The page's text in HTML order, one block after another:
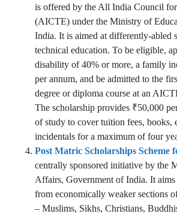
is offered by the All India Council
(AICTE) under the Ministry of
India. It is aimed at differently-abled
technical education. To be eligible,
disability of 40% or more, a family
per annum, and be admitted to the
degree or diploma course at an
The scholarship provides ₹50,000
of study to cover tuition fees, books,
incidentals for a maximum of four
Post Matric Scholarships Scheme
centrally sponsored initiative by the
Affairs, Government of India. It aims
from economically weaker sections
– Muslims, Sikhs, Christians,